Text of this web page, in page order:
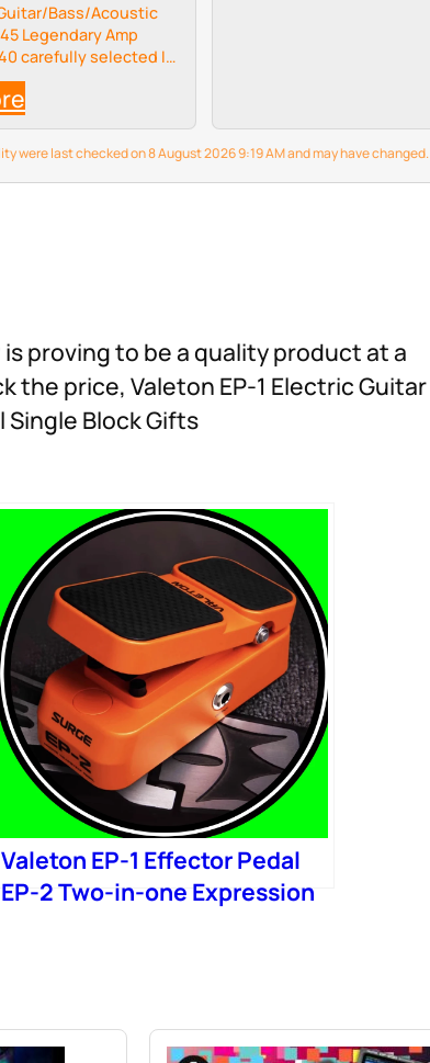
Bass/Acoustic
Legendary Amp
carefully selected IR
24-bit 44.1kHz
were last checked on 8 August 2026 9:19 AM and may have changed.
proving to be a quality product at a
the price, Valeton EP-1 Electric Guitar
Single Block Gifts
Valeton EP-1 Effector Pedal
EP-2 Two-in-one Expression